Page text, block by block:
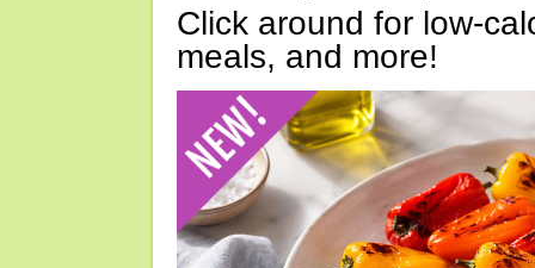
Click around for low-
meals, and more!